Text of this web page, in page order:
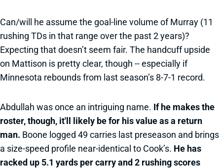
Can/will he assume the goal-line volume of Murray (11
rushing TDs in that range over the past 2 years)?
Expecting that doesn’t seem fair. The handcuff upside
on Mattison is pretty clear, though -- especially if
Minnesota rebounds from last season’s 8-7-1 record.
Abdullah was once an intriguing name. If he makes the
roster, though, it'll likely be for his value as a return
man. Boone logged 49 carries last preseason and brings
a size-speed profile near-identical to Cook’s. He has
racked up 5.1 yards per carry and 2 rushing scores